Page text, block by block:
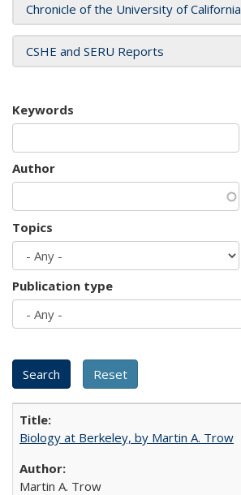
Chronicle of the University of California
CSHE and SERU Reports
Keywords
Author
Topics
Publication type
Biology at Berkeley, by Martin A. Trow
Martin A. Trow